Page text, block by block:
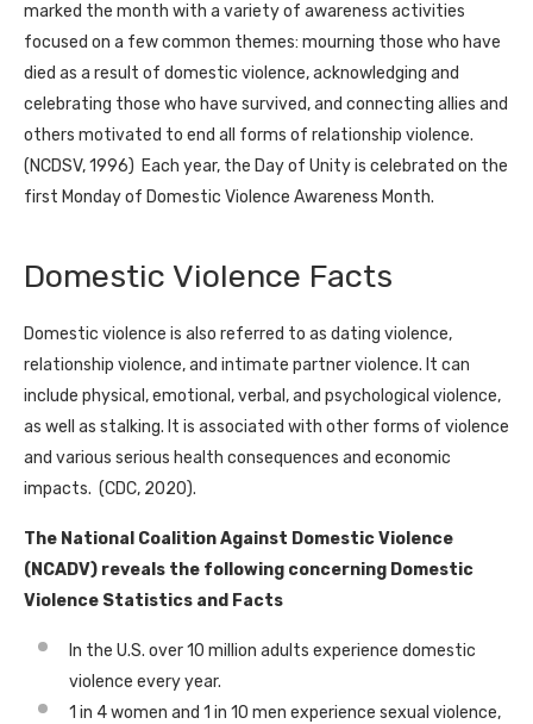
marked the month with a variety of awareness activities
focused on a few common themes: mourning those who have
died as a result of domestic violence, acknowledging and
celebrating those who have survived, and connecting allies and
others motivated to end all forms of relationship violence.
(NCDSV, 1996) Each year, the Day of Unity is celebrated on the
first Monday of Domestic Violence Awareness Month.
Domestic Violence Facts
Domestic violence is also referred to as dating violence,
relationship violence, and intimate partner violence. It can
include physical, emotional, verbal, and psychological violence,
as well as stalking. It is associated with other forms of violence
and various serious health consequences and economic
impacts. (CDC, 2020).
The National Coalition Against Domestic Violence
(NCADV) reveals the following concerning Domestic
Violence Statistics and Facts
In the U.S. over 10 million adults experience domestic
violence every year.
1 in 4 women and 1 in 10 men experience sexual violence,